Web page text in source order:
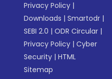
Privacy Policy |
Downloads |Smartodr |
SEBI 2.0 |ODR Circular |
Privacy Policy |Cyber
Security |HTML
Sitemap